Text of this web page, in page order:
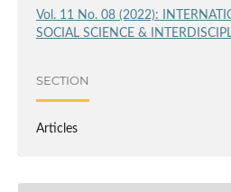
Vol. 11 No. 08 (2022):
SOCIAL SCIENCE &
SECTION
Articles